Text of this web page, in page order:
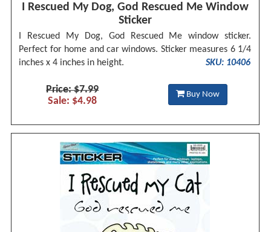
I Rescued My Dog, God Rescued Me Window
Sticker
I Rescued My Dog, God Rescued Me window sticker.
Perfect for home and car windows. Sticker measures 6 1/4
inches x 4 inches in height.
SKU: 10406
Price: $7.99
Sale: $4.98
Buy Now